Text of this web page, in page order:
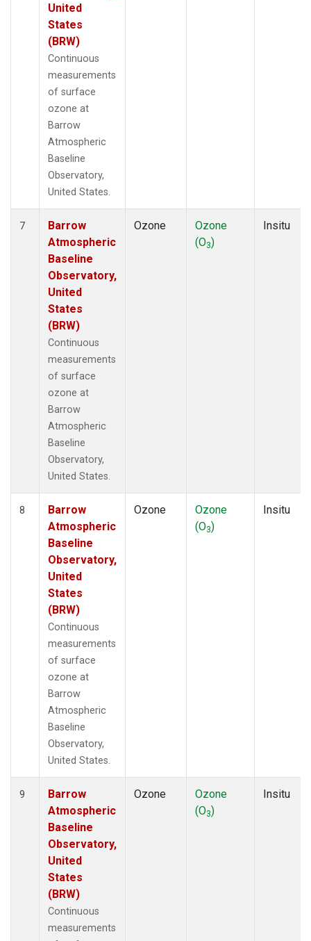
United
States
(BRW)
Continuous
measurements
of surface
ozone at
Barrow
Atmospheric
Baseline
Observatory,
United States.
7
Barrow
Atmospheric
Baseline
Observatory,
United
States
(BRW)
Continuous
measurements
of surface
ozone at
Barrow
Atmospheric
Baseline
Observatory,
United States.
Ozone
Ozone
(O3)
Insitu
8
Barrow
Atmospheric
Baseline
Observatory,
United
States
(BRW)
Continuous
measurements
of surface
ozone at
Barrow
Atmospheric
Baseline
Observatory,
United States.
Ozone
Ozone
(O3)
Insitu
9
Barrow
Atmospheric
Baseline
Observatory,
United
States
(BRW)
Continuous
measurements
Ozone
Ozone
(O3)
Insitu